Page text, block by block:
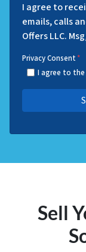
I agree to
emails, calls
Offers LLC.
Privacy Consent*
I agree to the
Sell